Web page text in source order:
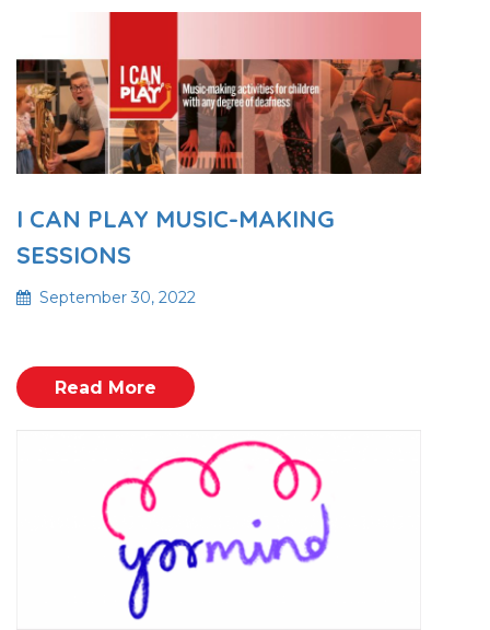
I CAN PLAY MUSIC-MAKING
SESSIONS
September 30, 2022
Read More